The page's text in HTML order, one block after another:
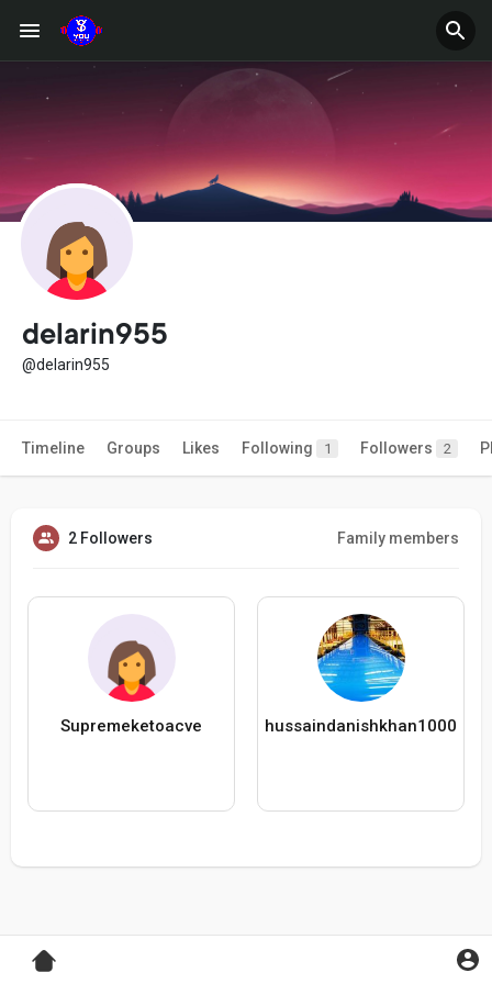
delarin955
@delarin955
Timeline Groups Likes Following 1 Followers 2
2 Followers Family members
Supremeketoacve hussaindanishkhan1000